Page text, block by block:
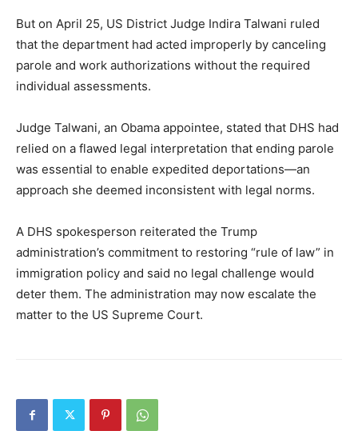
But on April 25, US District Judge Indira Talwani ruled
that the department had acted improperly by canceling
parole and work authorizations without the required
individual assessments.
Judge Talwani, an Obama appointee, stated that DHS had
relied on a flawed legal interpretation that ending parole
was essential to enable expedited deportations—an
approach she deemed inconsistent with legal norms.
A DHS spokesperson reiterated the Trump
administration’s commitment to restoring “rule of law” in
immigration policy and said no legal challenge would
deter them. The administration may now escalate the
matter to the US Supreme Court.